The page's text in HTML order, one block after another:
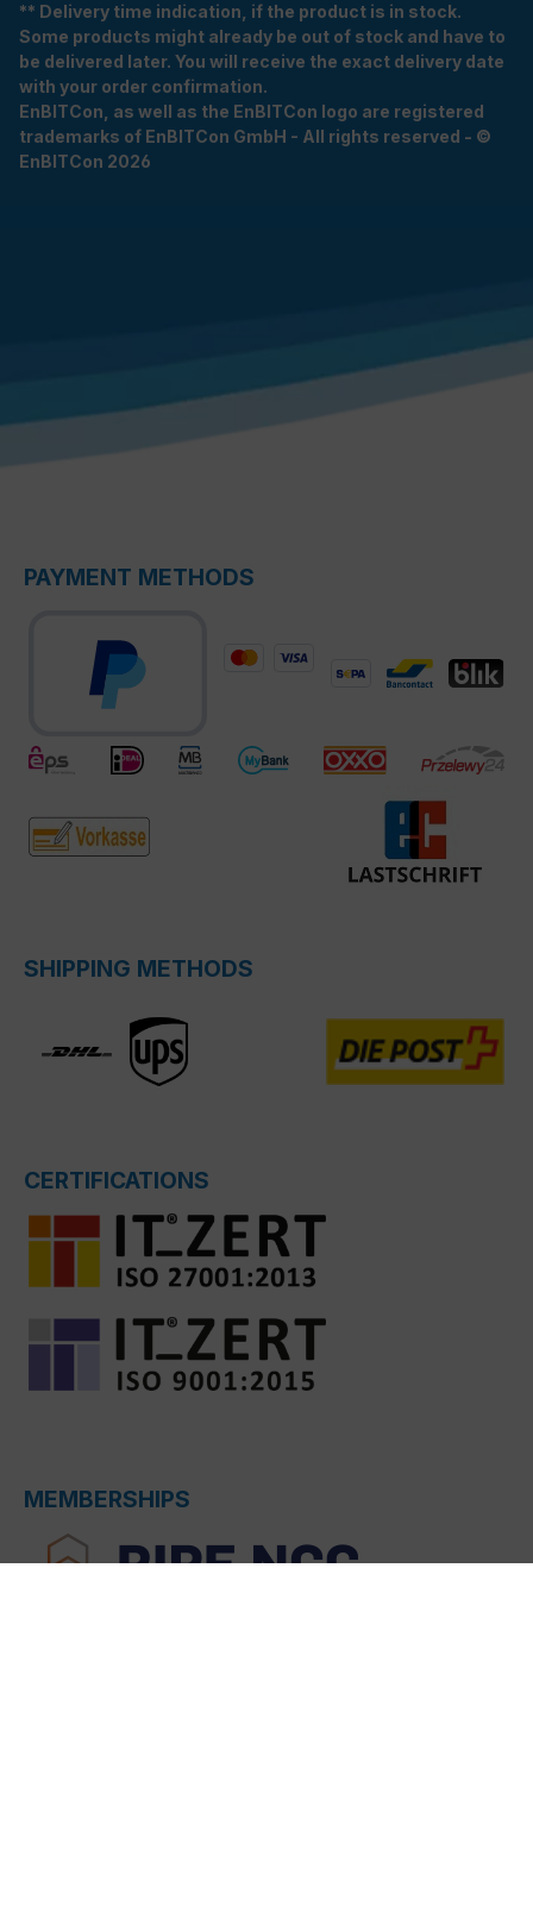
** Delivery time indication, if the product is in stock.
Some products might already be out of stock and have to
be delivered later. You will receive the exact delivery date
with your order confirmation.
EnBITCon, as well as the EnBITCon logo are registered
trademarks of EnBITCon GmbH - All rights reserved - ©
EnBITCon 2026
PAYMENT METHODS
SHIPPING METHODS
CERTIFICATIONS
MEMBERSHIPS